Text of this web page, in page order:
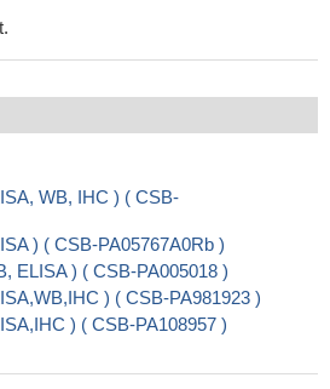
WB, IHC ) ( CSB-
) ( CSB-PA05767A0Rb )
ELISA ) ( CSB-PA005018 )
) ( CSB-PA981923 )
) ( CSB-PA108957 )